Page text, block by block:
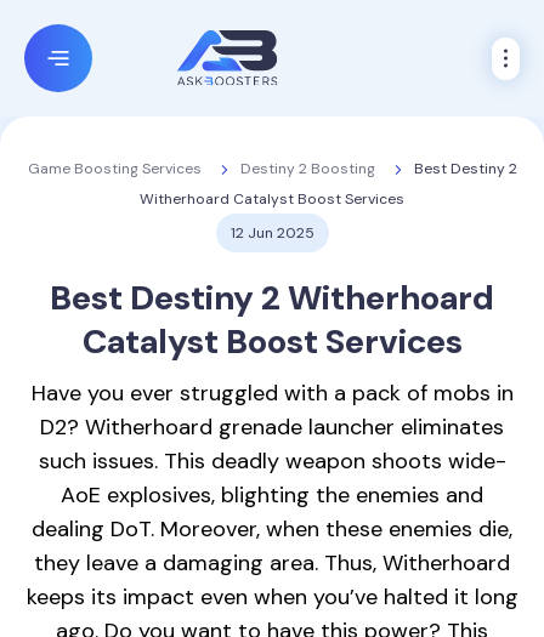
Game Boosting Services Destiny 2 Boosting
Best Destiny 2
Witherhoard Catalyst Boost Services
12 Jun 2025
Best Destiny 2Witherhoard
Catalyst Boost Services
Have you ever struggled with a pack of mobs in
D2? Witherhoard grenade launcher eliminates
such issues. This deadly weapon shoots wide-
AoE explosives, blighting the enemies and
dealing DoT. Moreover, when these enemies die,
they leave a damaging area. Thus, Witherhoard
keeps its impact even when you’ve halted it long
ago. Do you want to have this power? This